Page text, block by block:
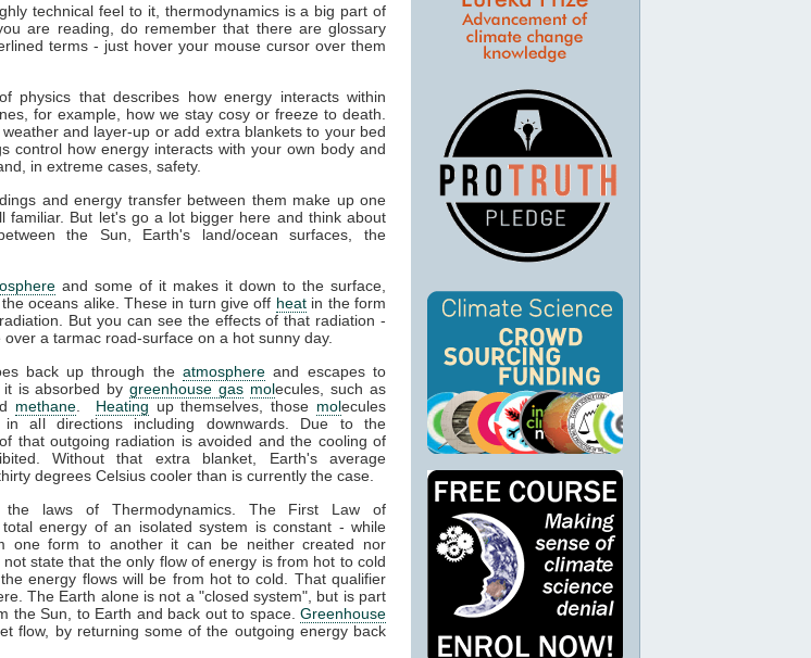
technical feel to it, thermodynamics is a big part of
are reading, do remember that there are glossary
terms - just hover your mouse cursor over them
physics that describes how energy interacts within
for example, how we stay cosy or freeze to death.
and layer-up or add extra blankets to your bed
control how energy interacts with your own body and
in extreme cases, safety.
and energy transfer between them make up one
familiar. But let's go a lot bigger here and think about
the Sun, Earth's land/ocean surfaces, the
and some of it makes it down to the surface,
oceans alike. These in turn give off heatin the form
But you can see the effects of that radiation -
a tarmac road-surface on a hot sunny day.
back up through theatmosphere and escapes to
it is absorbed bygreenhouse gas molecules, such as
methane Heating up themselves, those molecules
in all directions including downwards. Due to the
that outgoing radiation is avoided and the cooling of
Without that extra blanket, Earth's average
degrees Celsius cooler than is currently the case.
laws of Thermodynamics. The First Law of
energy of an isolated system is constant - while
one form to another it can be neither created nor
state that the only flow of energy is from hot to cold
energy flows will be from hot to cold. That qualifier
The Earth alone is not a "closed system", but is part
the Sun, to Earth and back out to space. Greenhouse
flow, by returning some of the outgoing energy back